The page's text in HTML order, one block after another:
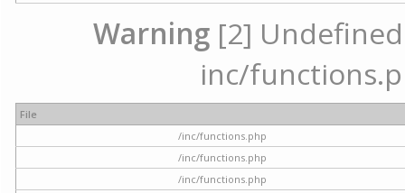
Warning [2]
inc/
File
/inc/functions.php
/inc/functions.php
/inc/functions.php